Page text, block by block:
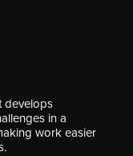
develops
in a
work easier